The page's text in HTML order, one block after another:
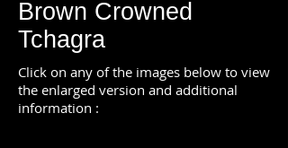
Brown Crowned
Tchagra
Click on any of the images below to view
the enlarged version and additional
information :